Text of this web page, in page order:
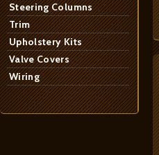
Steering Columns
Trim
Upholstery Kits
Valve Covers
Wiring